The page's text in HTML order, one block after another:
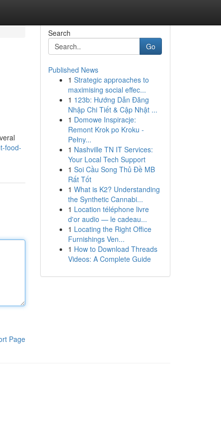
food-
Page
Search
Go
Published News
1 Strategic approaches to
maximising social effec...
1 123b: Hướng Dẫn Đăng
Nhập Chi Tiết & Cập Nhật ...
1 Domowe Inspiracje:
Remont Krok po Kroku -
Pełny...
1 Nashville TN IT Services:
Your Local Tech Support
1 Soi Cầu Song Thủ Đề MB
Rất Tốt
1 What is K2? Understanding
the Synthetic Cannabi...
1 Location téléphone livre
d'or audio — le cadeau...
1 Locating the Right Office
Furnishings Ven...
1 How to Download Threads
Videos: A Complete Guide